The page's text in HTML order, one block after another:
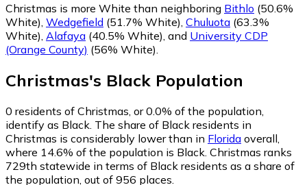
Christmas is more White than neighboring Bithlo (50.6%
White) Wedgefield (51.7% White) Chuluota (63.3%
White) Alafaya (40.5% White) and University CDP
(Orange County) (56% White)
Christmas's Black Population
0 residents of Christmas, or 0.0% of the population,
identify as Black. The share of Black residents in
Christmas is considerably lower than in Florida overall,
where 14.6% of the population is Black. Christmas ranks
729th statewide in terms of Black residents as a share of
the population, out of 956 places.